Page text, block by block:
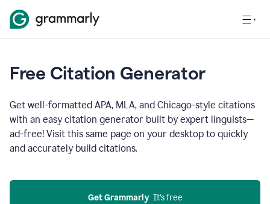
Free Citation Generator
Get well-formatted APA, MLA, and Chicago-style citations
with an easy citation generator built by expert linguists—
ad-free! Visit this same page on your desktop to quickly
and accurately build citations.
Get Grammarly
  It’s free